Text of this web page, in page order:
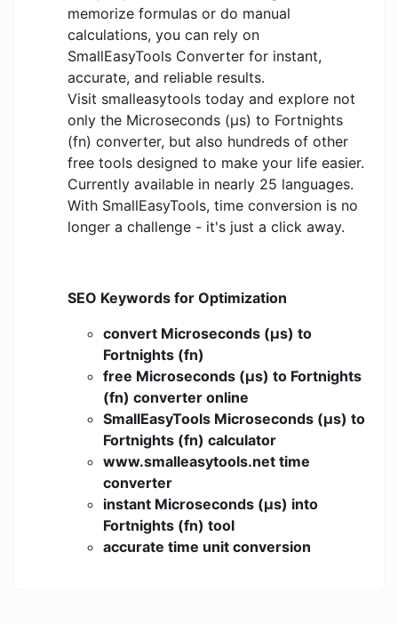
memorize formulas or do manual
calculations, you can rely on
SmallEasyTools Converter for instant,
accurate, and reliable results.
Visit smalleasytools today and explore not
only the Microseconds (μs) to Fortnights
(fn) converter, but also hundreds of other
free tools designed to make your life easier.
Currently available in nearly 25 languages.
With SmallEasyTools, time conversion is no
longer a challenge - it's just a click away.
SEO Keywords for Optimization
convert Microseconds (μs) to
Fortnights (fn)
free Microseconds (μs) to Fortnights
(fn) converter online
SmallEasyTools Microseconds (μs) to
Fortnights (fn) calculator
www.smalleasytools.net time
converter
instant Microseconds (μs) into
Fortnights (fn) tool
accurate time unit conversion